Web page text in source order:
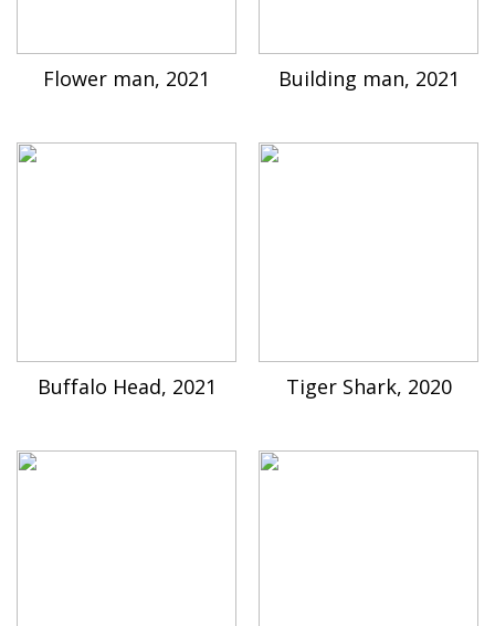
Flower man, 2021 Building man, 2021
Buffalo Head, 2021 Tiger Shark, 2020